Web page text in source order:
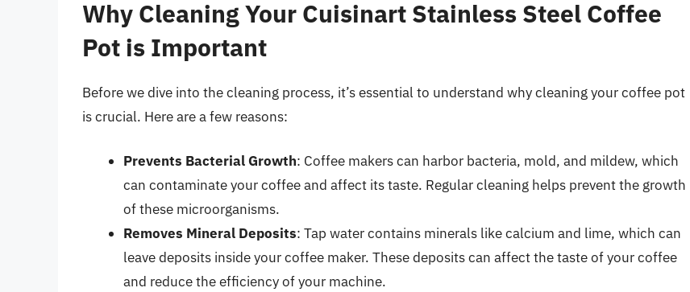
Why Cleaning Your Cuisinart Stainless Steel Coffee
Pot is Important
Before we dive into the cleaning process, it’s essential to understand why cleaning your coffee pot
is crucial. Here are a few reasons:
Prevents Bacterial Growth: Coffee makers can harbor bacteria, mold, and mildew, which
can contaminate your coffee and affect its taste. Regular cleaning helps prevent the growth
of these microorganisms.
Removes Mineral Deposits: Tap water contains minerals like calcium and lime, which can
leave deposits inside your coffee maker. These deposits can affect the taste of your coffee
and reduce the efficiency of your machine.